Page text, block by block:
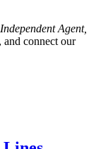
Independent Agent,
and connect our